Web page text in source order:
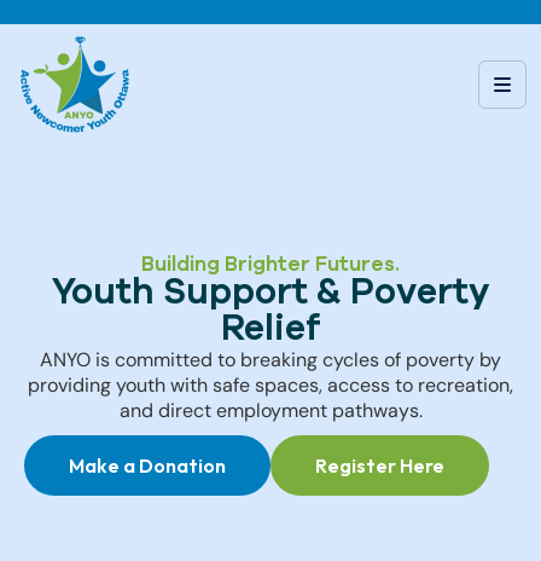
Building Brighter Futures.
Youth Support & Poverty
Relief
ANYO is committed to breaking cycles of poverty by
providing youth with safe spaces, access to recreation,
and direct employment pathways.
Make a Donation Register Here